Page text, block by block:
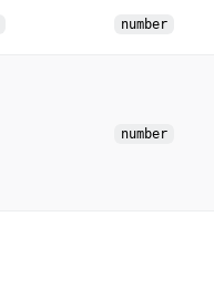
number
number